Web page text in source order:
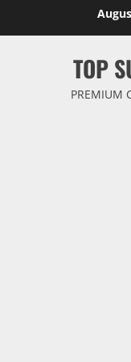
TOP
PREMIUM